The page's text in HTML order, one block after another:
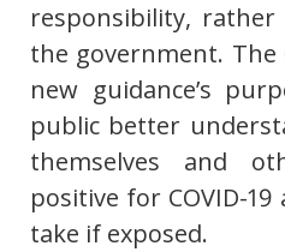
responsibility,
the government. The
new guidance’s
public better
themselves and
positive for COVID-
take if exposed.